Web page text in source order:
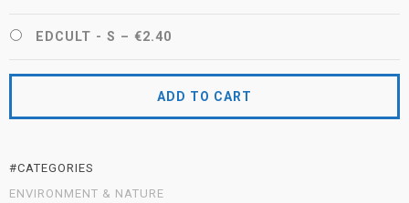
EDCULT - S – €2.40
ADD TO CART
#CATEGORIES
ENVIRONMENT & NATURE